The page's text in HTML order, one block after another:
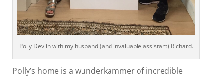
Polly Devlin with my husband (and invaluable assistant) Richard.
Polly’s home is a wunderkammer of incredible